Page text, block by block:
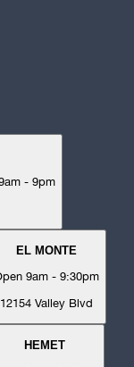
- 9pm
EL MONTE
9am - 9:30pm
12154 Valley Blvd
HEMET